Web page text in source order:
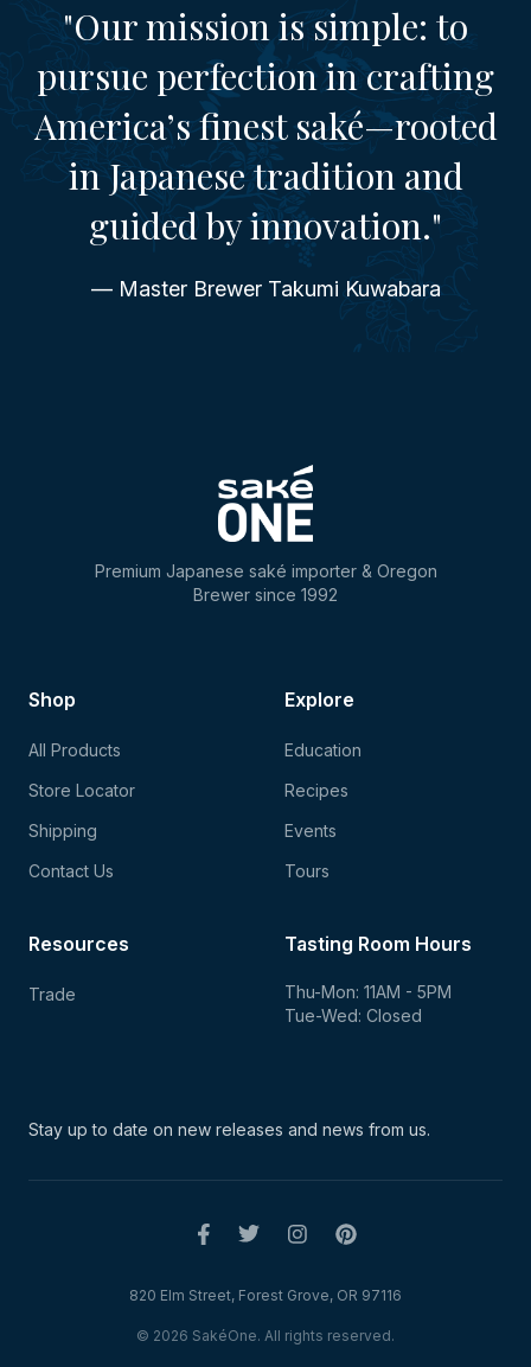
"Our mission is simple: to
pursue perfection in crafting
America’s finest saké—rooted
in Japanese tradition and
guided by innovation."
— Master Brewer Takumi Kuwabara
Premium Japanese saké importer & Oregon
Brewer since 1992
Shop
All Products
Store Locator
Shipping
Contact Us
Explore
Education
Recipes
Events
Tours
Tasting Room Hours
Thu-Mon: 11AM - 5PM
Tue-Wed: Closed
Resources
Trade
Stay up to date on new releases and news from us.
© 2026 SakéOne. All rights reserved.
820 Elm Street, Forest Grove, OR 97116